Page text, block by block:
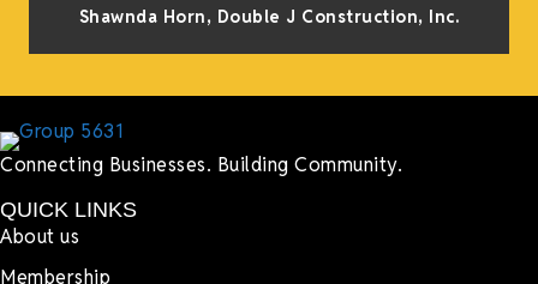
Shawnda Horn, Double J Construction, Inc.
Connecting Businesses. Building Community.
QUICK LINKS
About us
Membership